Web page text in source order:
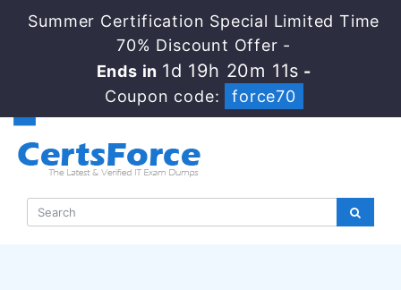
Summer Certification Special Limited Time
70% Discount Offer -
Ends in 1d 19h 20m 11s -
Coupon code:
force70